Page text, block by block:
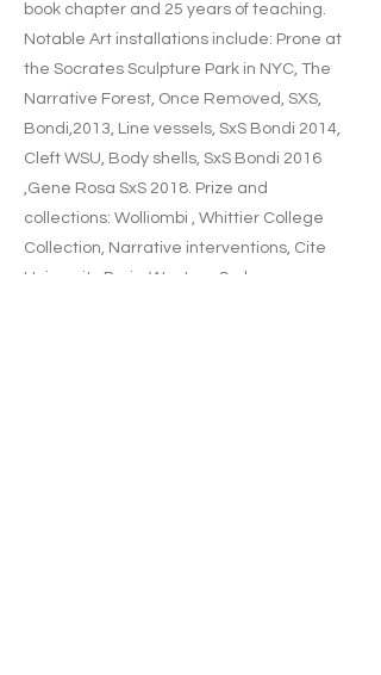
book chapter and 25 years of teaching.
Notable Art installations include: Prone at
the Socrates Sculpture Park in NYC, The
Narrative Forest, Once Removed, SXS,
Bondi,2013, Line vessels, SxS Bondi 2014,
Cleft WSU, Body shells, SxS Bondi 2016
,Gene Rosa SxS 2018. Prize and
collections: Wolliombi , Whittier College
Collection, Narrative interventions, Cite
University Paris, Western Sydney